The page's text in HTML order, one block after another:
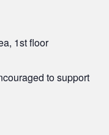
1st floor
to support